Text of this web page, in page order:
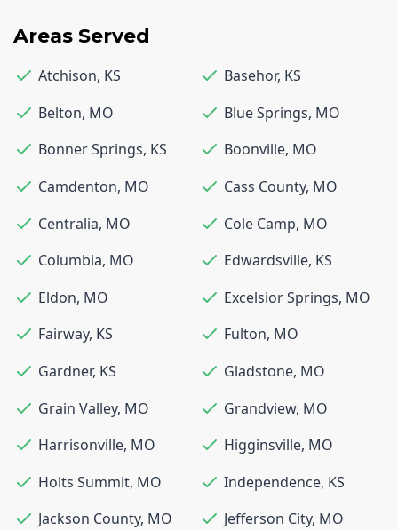
Areas Served
Atchison, KS Basehor, KS
Belton, MO Blue Springs, MO
Bonner Springs, KS Boonville, MO
Camdenton, MO Cass County, MO
Centralia, MO Cole Camp, MO
Columbia, MO Edwardsville, KS
Eldon, MO Excelsior Springs, MO
Fairway, KS Fulton, MO
Gardner, KS Gladstone, MO
Grain Valley, MO Grandview, MO
Harrisonville, MO Higginsville, MO
Holts Summit, MO Independence, KS
Jackson County, MO Jefferson City, MO